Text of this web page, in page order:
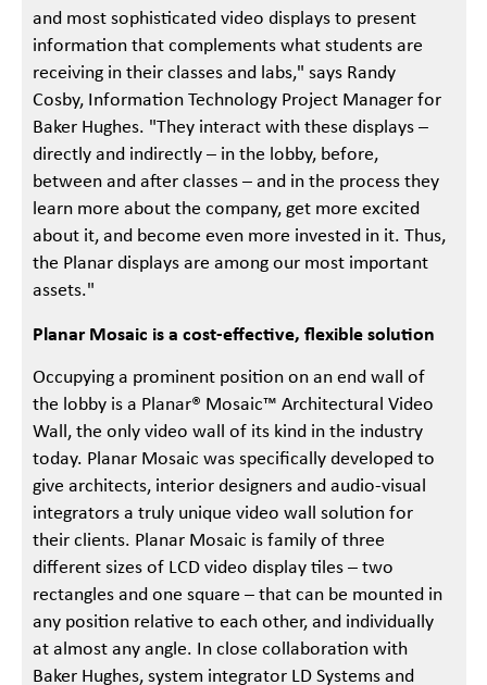
and most sophisticated video displays to present
information that complements what students are
receiving in their classes and labs," says Randy
Cosby, Information Technology Project Manager for
Baker Hughes. "They interact with these displays –
directly and indirectly – in the lobby, before,
between and after classes – and in the process they
learn more about the company, get more excited
about it, and become even more invested in it. Thus,
the Planar displays are among our most important
assets."
Planar Mosaic is a cost-effective, flexible solution
Occupying a prominent position on an end wall of
the lobby is a Planar® Mosaic™ Architectural Video
Wall, the only video wall of its kind in the industry
today. Planar Mosaic was specifically developed to
give architects, interior designers and audio-visual
integrators a truly unique video wall solution for
their clients. Planar Mosaic is family of three
different sizes of LCD video display tiles – two
rectangles and one square – that can be mounted in
any position relative to each other, and individually
at almost any angle. In close collaboration with
Baker Hughes, system integrator LD Systems and